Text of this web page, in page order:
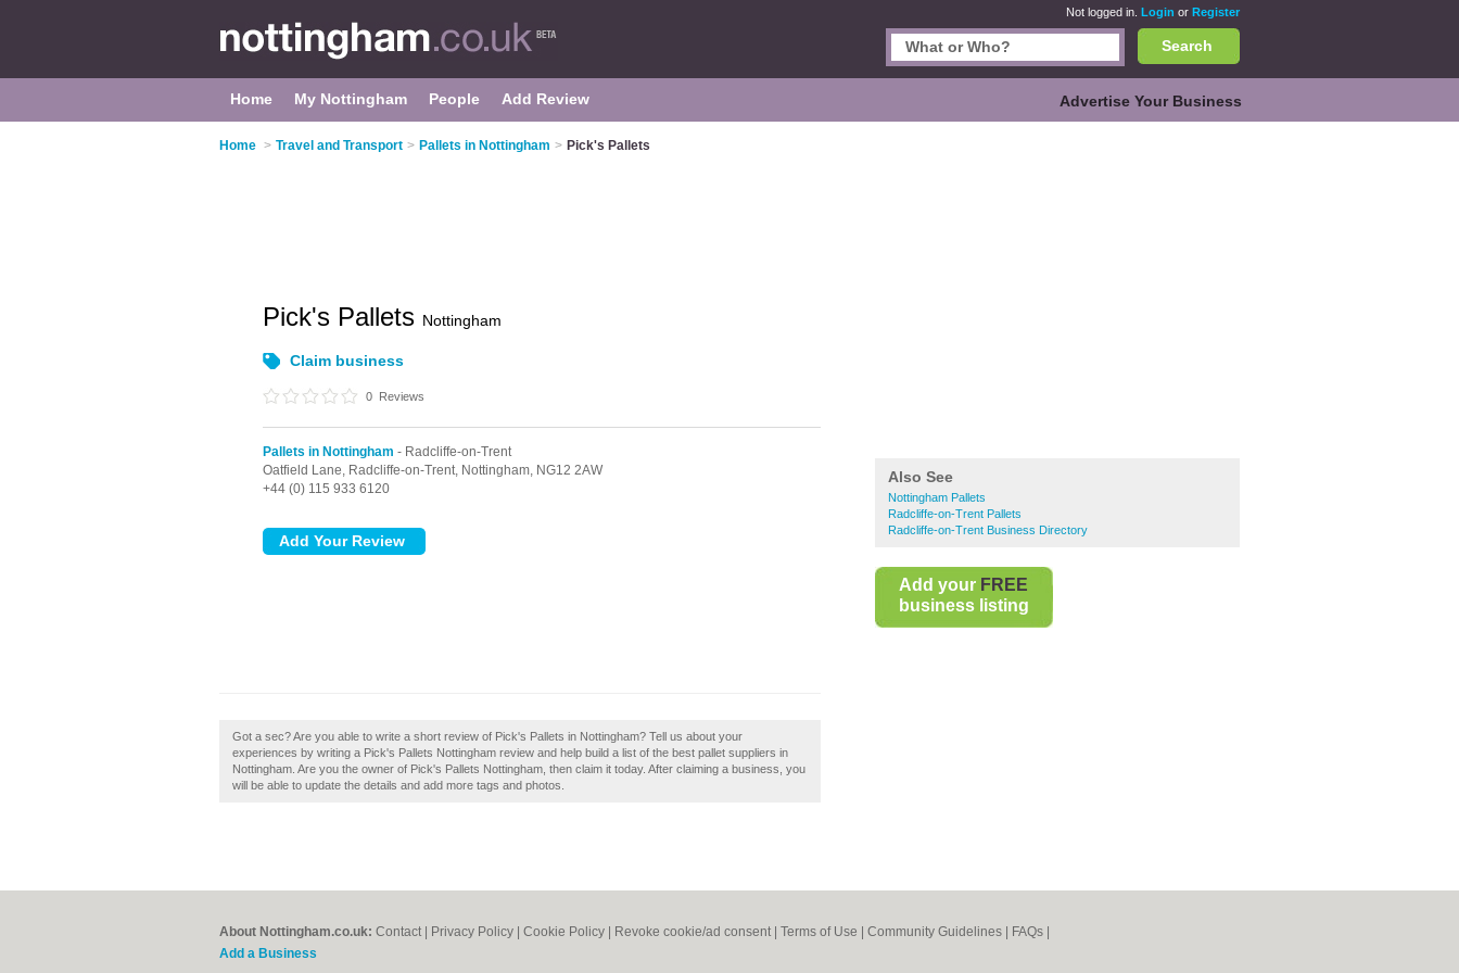
Not logged in. Login or Register
Search
Home My Nottingham People Add Review Advertise Your Business
Home > Travel and Transport > Pallets in Nottingham > Pick's Pallets
Also See
Nottingham Pallets
Radcliffe-on-Trent Pallets
Radcliffe-on-Trent Business Directory
Add your FREE
business listing
Pick's Pallets Nottingham
Claim business
0 Reviews
Pallets in Nottingham - Radcliffe-on-Trent
Oatfield Lane, Radcliffe-on-Trent, Nottingham, NG12 2AW
+44 (0) 115 933 6120
Got a sec? Are you able to write a short review of Pick's Pallets in Nottingham? Tell us about your
experiences by writing a Pick's Pallets Nottingham review and help build a list of the best pallet suppliers in
Nottingham. Are you the owner of Pick's Pallets Nottingham, then claim it today. After claiming a business, you
will be able to update the details and add more tags and photos.
About Nottingham.co.uk: Contact Privacy Policy Cookie Policy Revoke cookie/ad consent | Terms of Use Community Guidelines FAQs
Add a Business